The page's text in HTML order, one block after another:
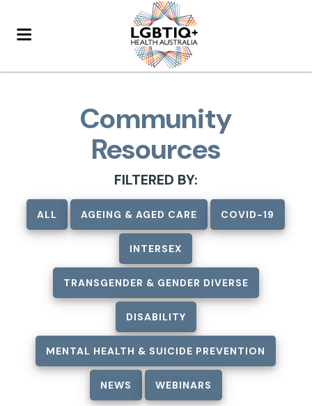
Community
Resources
FILTERED BY:
ALL AGEING & AGED CARE COVID-19
INTERSEX
TRANSGENDER & GENDER DIVERSE
DISABILITY
MENTAL HEALTH & SUICIDE PREVENTION
NEWS WEBINARS